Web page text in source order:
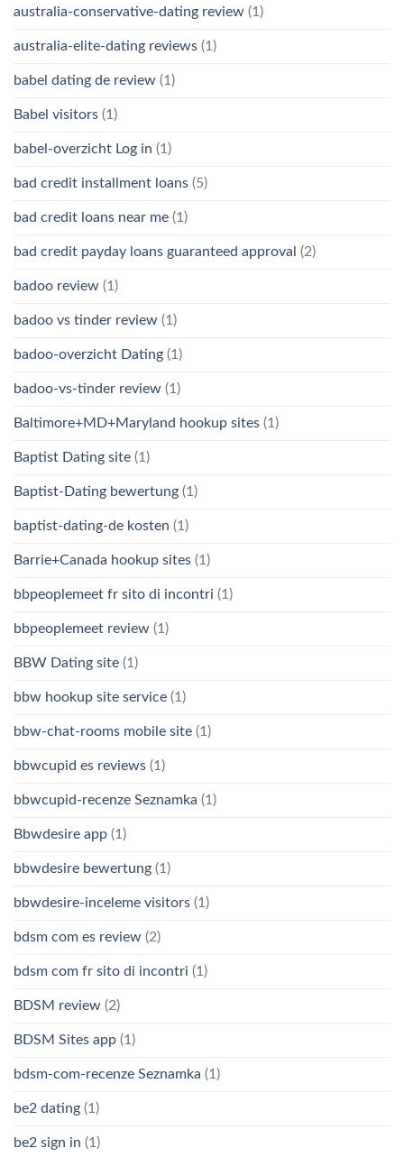
australia-conservative-dating review (1)
australia-elite-dating reviews (1)
babel dating de review (1)
Babel visitors (1)
babel-overzicht Log in (1)
bad credit installment loans (5)
bad credit loans near me (1)
bad credit payday loans guaranteed approval (2)
badoo review (1)
badoo vs tinder review (1)
badoo-overzicht Dating (1)
badoo-vs-tinder review (1)
Baltimore+MD+Maryland hookup sites (1)
Baptist Dating site (1)
Baptist-Dating bewertung (1)
baptist-dating-de kosten (1)
Barrie+Canada hookup sites (1)
bbpeoplemeet fr sito di incontri (1)
bbpeoplemeet review (1)
BBW Dating site (1)
bbw hookup site service (1)
bbw-chat-rooms mobile site (1)
bbwcupid es reviews (1)
bbwcupid-recenze Seznamka (1)
Bbwdesire app (1)
bbwdesire bewertung (1)
bbwdesire-inceleme visitors (1)
bdsm com es review (2)
bdsm com fr sito di incontri (1)
BDSM review (2)
BDSM Sites app (1)
bdsm-com-recenze Seznamka (1)
be2 dating (1)
be2 sign in (1)